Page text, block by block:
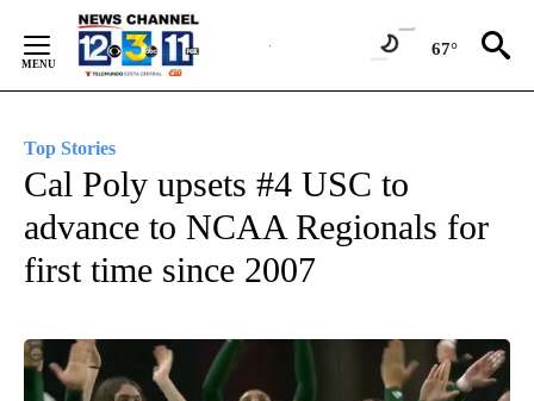
Content
67°
Top Stories
Cal Poly upsets #4 USC to
advance to NCAA Regionals for
first time since 2007